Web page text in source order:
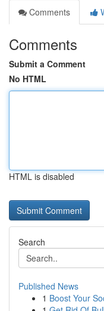
Comments
Comments
Submit a Comment
No HTML
HTML is disabled
Search
Published News
1 Boost Your